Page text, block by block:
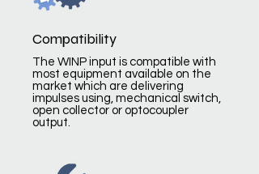
Compatibility
The WINP input is compatible with
most equipment available on the
market which are delivering
impulses using, mechanical switch,
open collector or optocoupler
output.